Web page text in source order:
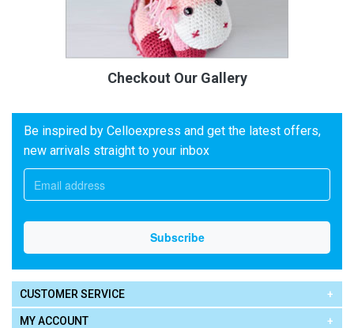
Checkout Our Gallery
Be inspired by Celloexpress and get the latest offers,
new arrivals straight to your inbox
CUSTOMER SERVICE
MY ACCOUNT